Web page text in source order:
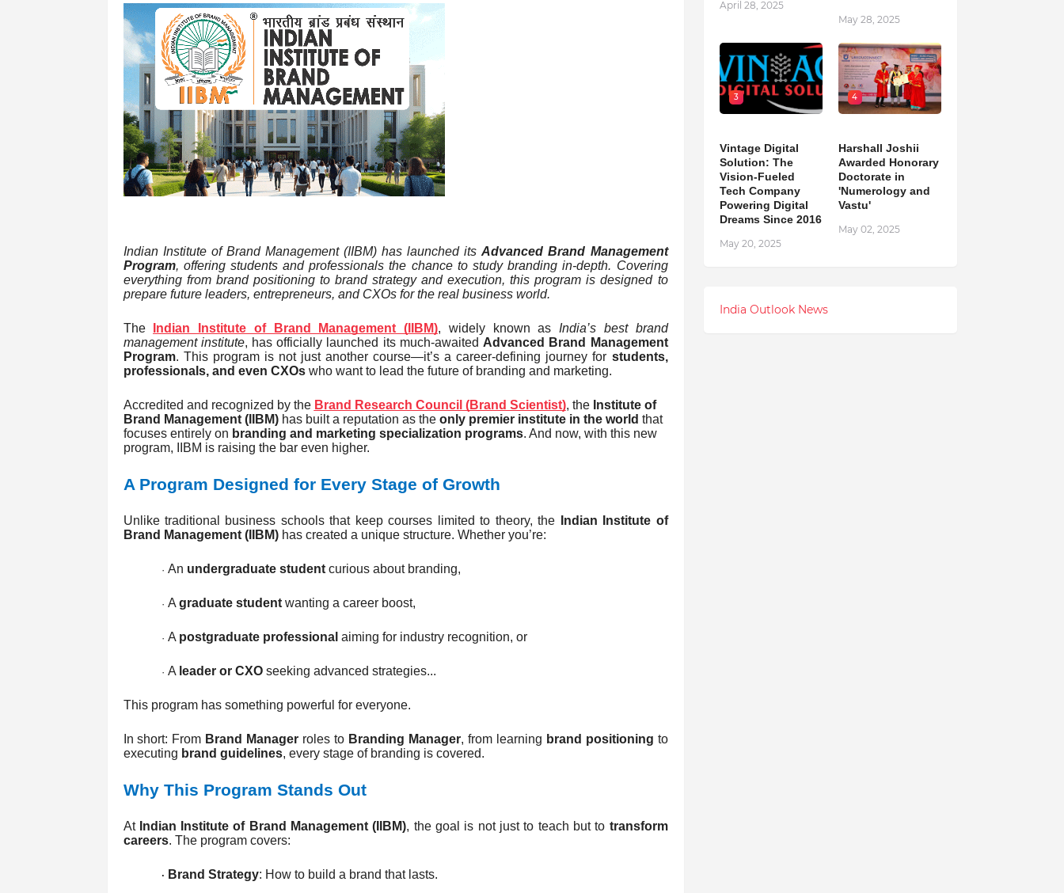
Indian Institute of Brand Management (IIBM) has launched itsAdvanced Brand Management
Program, offering students and professionals the chance to study branding in-depth. Covering
everything from brand positioning to brand strategy and execution, this program is designed to
prepare future leaders, entrepreneurs, and CXOs for the real business world.
The Indian Institute of Brand Management (IIBM), widely known as India’s best brand
management institute, has officially launched its much-awaited Advanced Brand Management
Program. This program is not just another course—it’s a career-defining journey for students,
professionals, and even CXOswho want to lead the future of branding and marketing.
Accredited and recognized by the Brand Research Council (Brand Scientist), the Institute of
Brand Management (IIBM)has built a reputation as the only premier institute in the world that
focuses entirely on branding and marketing specialization programs. And now, with this new
program, IIBM is raising the bar even higher.
A Program Designed for Every Stage of Growth
Unlike traditional business schools that keep courses limited to theory, the
Indian Institute of
Brand Management (IIBM)has created a unique structure. Whether you’re:
· An undergraduate studentcurious about branding,
· A graduate studentwanting a career boost,
· A postgraduate professional aiming for industry recognition, or
· A leader or CXOseeking advanced strategies...
This program has something powerful for everyone.
In short: From Brand Manager roles to Branding Manager, from learning brand positioning to
executing brand guidelines, every stage of branding is covered.
Why This Program Stands Out
At Indian Institute of Brand Management (IIBM), the goal is not just to teach but to transform
careers. The program covers:
· Brand Strategy: How to build a brand that lasts.
April 28, 2025
May 28, 2025
3
Vintage Digital
Solution: The
Vision-Fueled
Tech Company
Powering Digital
Dreams Since 2016
May 20, 2025
4
Harshall Joshii
Awarded Honorary
Doctorate in
'Numerology and
Vastu'
May 02, 2025
India Outlook News